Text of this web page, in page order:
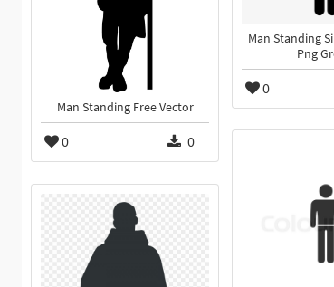
Man Standing Free Vector
0 0
Man Standing
Png
0